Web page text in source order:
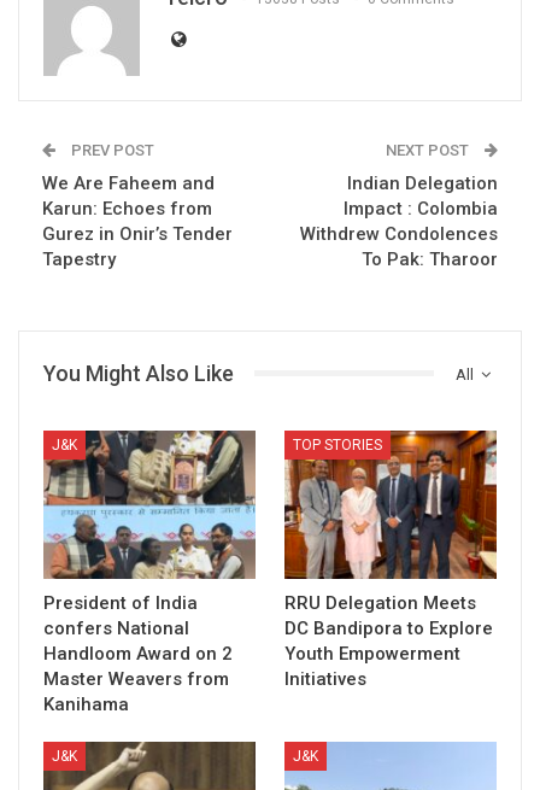
PREV POST
We Are Faheem and
Karun: Echoes from
Gurez in Onir’s Tender
Tapestry
NEXT POST
Indian Delegation
Impact : Colombia
Withdrew Condolences
To Pak: Tharoor
All
You Might Also Like
J&K
President of India
confers National
Handloom Award on 2
Master Weavers from
Kanihama
TOP STORIES
RRU Delegation Meets
DC Bandipora to Explore
Youth Empowerment
Initiatives
J&K J&K